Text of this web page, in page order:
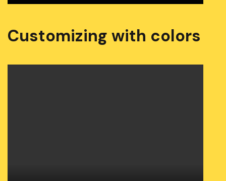
Customizing with colors